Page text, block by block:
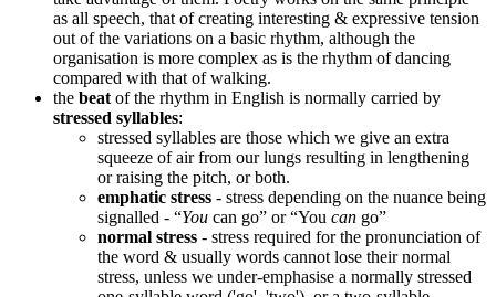
as all speech, that of creating interesting & expressive tension
out of the variations on a basic rhythm, although the
organisation is more complex as is the rhythm of dancing
compared with that of walking.
the beat of the rhythm in English is normally carried by
stressed syllables:
stressed syllables are those which we give an extra
squeeze of air from our lungs resulting in lengthening
or raising the pitch, or both.
emphatic stress - stress depending on the nuance being
signalled - “You can go” or “You can go”
normal stress - stress required for the pronunciation of
the word & usually words cannot lose their normal
stress, unless we under-emphasise a normally stressed